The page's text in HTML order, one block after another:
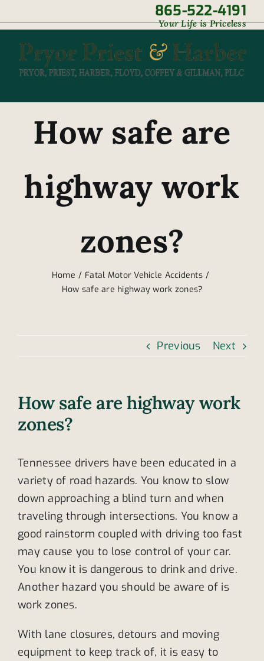
to
content
865-522-4191
Your Life is Priceless
How safe are
highway work
zones?
Home
Fatal Motor Vehicle Accidents
How safe are highway work zones?
Previous Next
How safe are highway work
zones?
Tennessee drivers have been educated in a
variety of road hazards. You know to slow
down approaching a blind turn and when
traveling through intersections. You know a
good rainstorm coupled with driving too fast
may cause you to lose control of your car.
You know it is dangerous to drink and drive.
Another hazard you should be aware of is
work zones.
With lane closures, detours and moving
equipment to keep track of, it is easy to